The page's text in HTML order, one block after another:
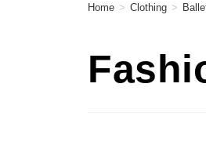
Home > Clothing >